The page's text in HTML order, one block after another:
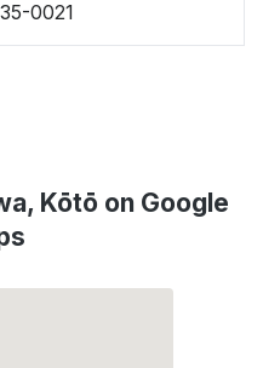
0021
Kōtō on Google